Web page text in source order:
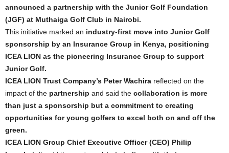
announced a partnership with the Junior Golf Foundation
(JGF) at Muthaiga Golf Club in Nairobi.
This initiative marked an industry-first move into Junior Golf
sponsorship by an Insurance Group in Kenya, positioning
ICEA LION as the pioneering Insurance Group to support
Junior Golf.
ICEA LION Trust Company’s Peter Wachira reflected on the
impact of the partnership and said the collaboration is more
than just a sponsorship but a commitment to creating
opportunities for young golfers to excel both on and off the
green.
ICEA LION Group Chief Executive Officer (CEO) Philip